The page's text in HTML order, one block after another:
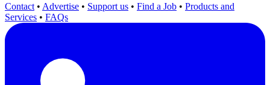
Contact • Advertise • Support us • Find a Job • Products and
Services • FAQs